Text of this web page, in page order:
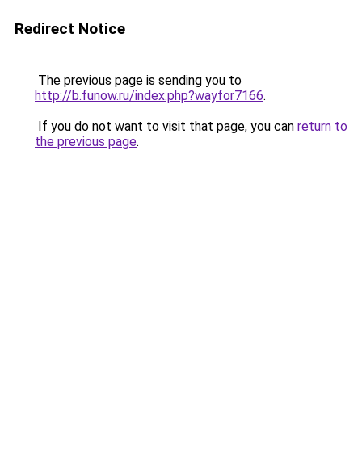
Redirect Notice
The previous page is sending you to
http://b.funow.ru/index.php?wayfor7166.
If you do not want to visit that page, you can return to
the previous page.